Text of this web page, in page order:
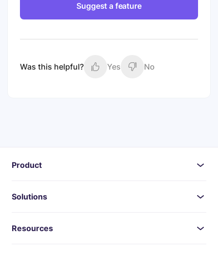
Suggest a feature
Was this helpful? Yes No
Product
Solutions
Resources